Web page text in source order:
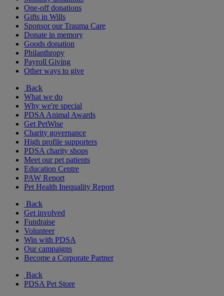
One-off donations
Gifts in Wills
Sponsor our Trauma Care
Donate in memory
Goods donation
Philanthropy
Payroll Giving
Other ways to give
Back
What we do
Why we're special
PDSA Animal Awards
Get PetWise
Charity governance
High profile supporters
PDSA charity shops
Meet our pet patients
Education Centre
PAW Report
Pet Health Inequality Report
Back
Get involved
Fundraise
Volunteer
Win with PDSA
Our campaigns
Become a Corporate Partner
Back
PDSA Pet Store